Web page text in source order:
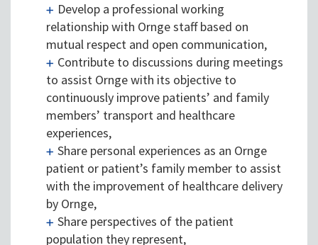
Develop a professional working
relationship with Ornge staff based on
mutual respect and open communication,
Contribute to discussions during meetings
to assist Ornge with its objective to
continuously improve patients’ and family
members’ transport and healthcare
experiences,
Share personal experiences as an Ornge
patient or patient’s family member to assist
with the improvement of healthcare delivery
by Ornge,
Share perspectives of the patient
population they represent,